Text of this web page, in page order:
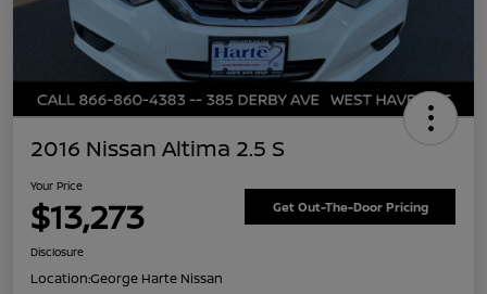
2016 Nissan Altima 2.5 S
Your Price
$13,273 Get Out-The-Door Pricing
Disclosure
Location:George Harte Nissan